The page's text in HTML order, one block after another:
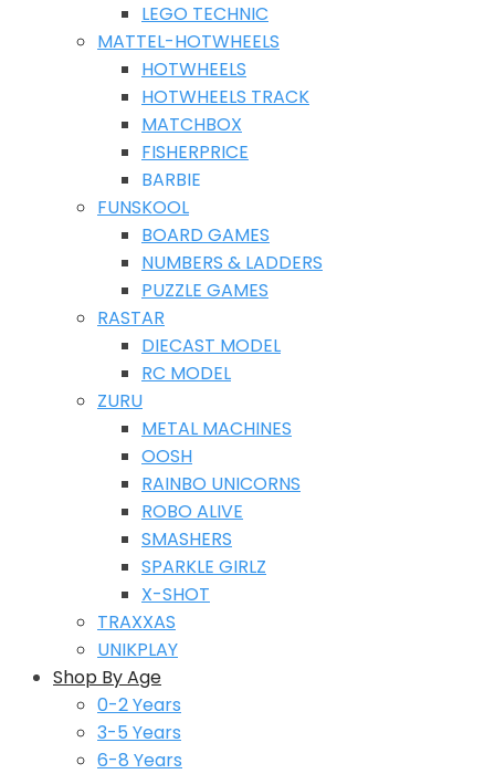
LEGO TECHNIC
MATTEL-HOTWHEELS
HOTWHEELS
HOTWHEELS TRACK
MATCHBOX
FISHERPRICE
BARBIE
FUNSKOOL
BOARD GAMES
NUMBERS & LADDERS
PUZZLE GAMES
RASTAR
DIECAST MODEL
RC MODEL
ZURU
METAL MACHINES
OOSH
RAINBO UNICORNS
ROBO ALIVE
SMASHERS
SPARKLE GIRLZ
X-SHOT
TRAXXAS
UNIKPLAY
Shop By Age
0-2 Years
3-5 Years
6-8 Years